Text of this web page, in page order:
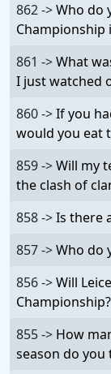
862 ->Who do
Championship
861 ->What
I just watched
860 ->If you
would you eat
859 ->Will my
the clash of
858 ->Is there
857 ->Who do
856 ->Will
Championship?
855 -> How
season do you